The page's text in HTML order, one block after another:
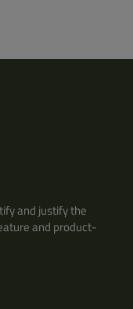
and justify the
and product-